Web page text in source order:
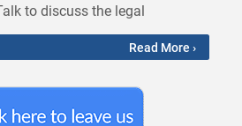
to discuss the legal
Read More ›